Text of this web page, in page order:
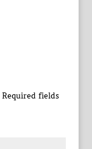
Required fields